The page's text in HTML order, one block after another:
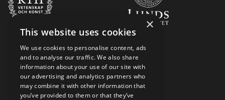
×
This website uses cookies
We use cookies to personalise content, ads
and to analyse our traffic. We also share
information about your use of our site with
our advertising and analytics partners who
may combine it with other information that
you’ve provided to them or that they’ve